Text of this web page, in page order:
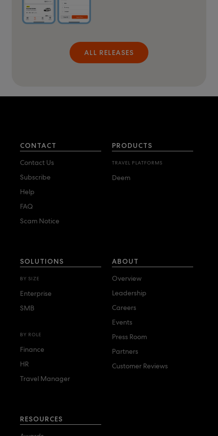
ALL RELEASES
CONTACT
Contact Us
Subscribe
Help
FAQ
Scam Notice
PRODUCTS
TRAVEL PLATFORMS
Deem
SOLUTIONS
BY SIZE
Enterprise
SMB
BY ROLE
Finance
HR
Travel Manager
ABOUT
Overview
Leadership
Careers
Events
Press Room
Partners
Customer Reviews
RESOURCES